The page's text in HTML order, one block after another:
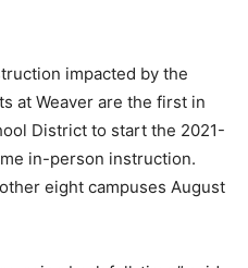
impacted by the
at Weaver are the first in
District to start the 2021-
in-person instruction.
eight campuses August